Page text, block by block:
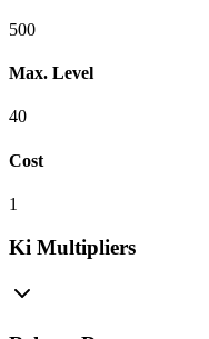
500
Max. Level
40
Cost
1
Ki Multipliers